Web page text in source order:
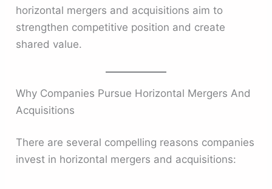
horizontal mergers and acquisitions aim to
strengthen competitive position and create
shared value.
Why Companies Pursue Horizontal Mergers And
Acquisitions
There are several compelling reasons companies
invest in horizontal mergers and acquisitions: